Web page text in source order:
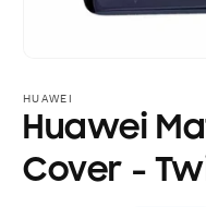
1
in
modal
HUAWEI
Huawei
Cover -